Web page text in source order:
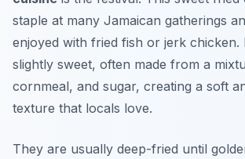
staple at many Jamaican gatherings
enjoyed with fried fish or jerk chicken.
slightly sweet, often made from a
cornmeal, and sugar, creating a soft
texture that locals love.
They are usually deep-fried until